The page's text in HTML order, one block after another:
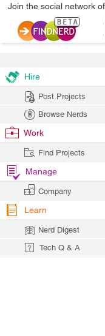
Join the social network
Hire
Post Projects
Browse Nerds
Work
Find Projects
Manage
Company
Learn
Nerd Digest
Tech Q & A